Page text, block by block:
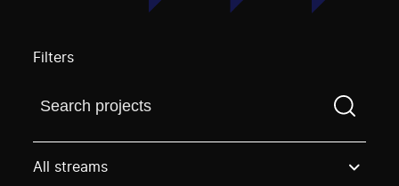
Filters
Find a projectYou need to enter a search term
All streams